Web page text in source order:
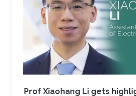
Prof Xiaohang Li gets